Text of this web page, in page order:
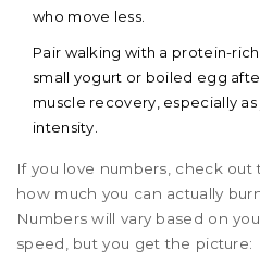
who move less.
Pair walking with a protein-
small yogurt or boiled egg
muscle recovery, especially
intensity.
If you love numbers, check
how much you can actually
Numbers will vary based on
speed, but you get the picture: